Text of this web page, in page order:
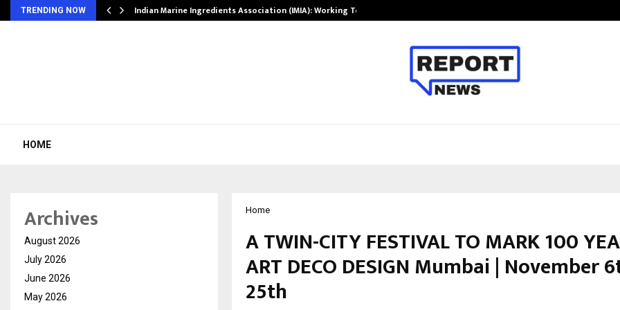
TRENDING NOW Indian Marine Ingredients Association (IMIA): Working Towards…
HOME
Home
A TWIN-CITY FESTIVAL TO MARK 100
ART DECO DESIGN Mumbai | November
25th
Archives
August 2026
July 2026
June 2026
May 2026